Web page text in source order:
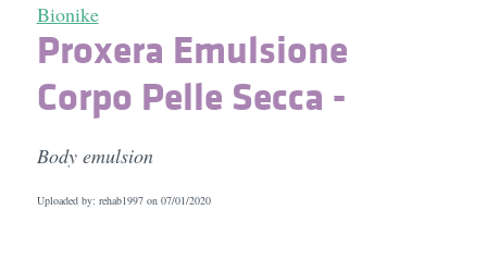
Bionike
Proxera Emulsione
Corpo Pelle Secca -
Body emulsion
Uploaded by: rehab1997 on 07/01/2020